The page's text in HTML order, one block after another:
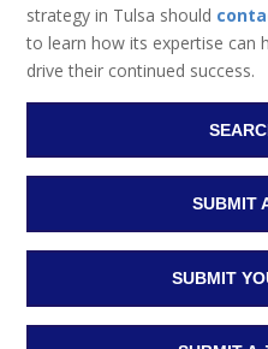
strategy in Tulsa should
to learn how its expertise can
drive their continued success.
SUBMIT
SUBMIT